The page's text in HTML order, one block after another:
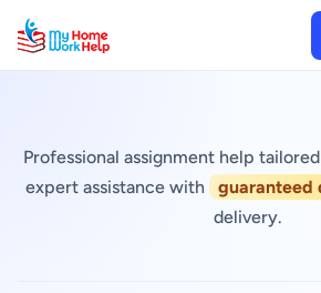
Professional assignment help
expert assistance with
guaranteed
delivery.